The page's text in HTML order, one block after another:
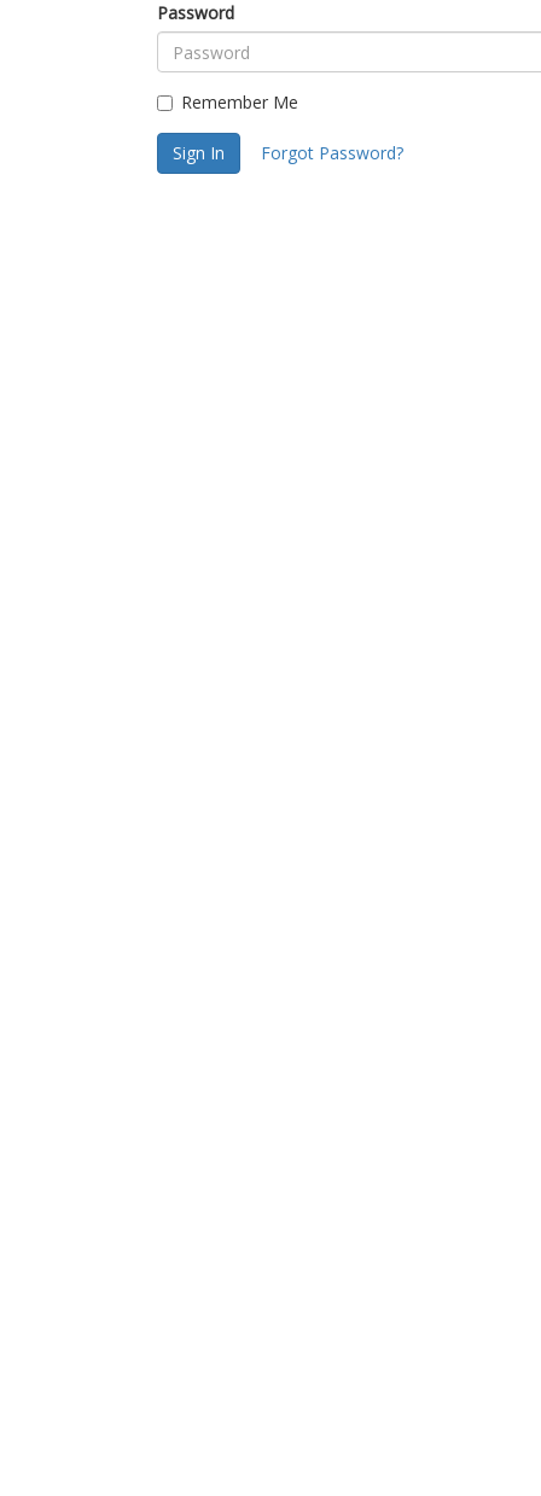
Password
Remember Me
Sign In Forgot Password?